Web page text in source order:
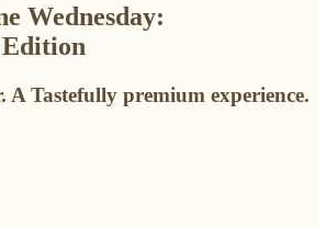
Wednesday:
A Tastefully premium experience.